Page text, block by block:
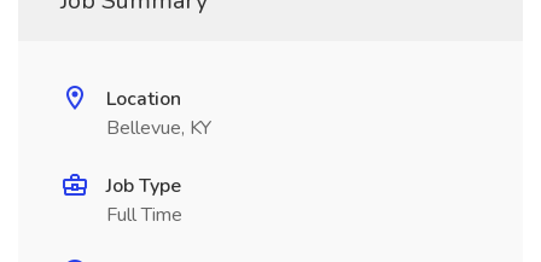
Location
Bellevue, KY
Job Type
Full Time